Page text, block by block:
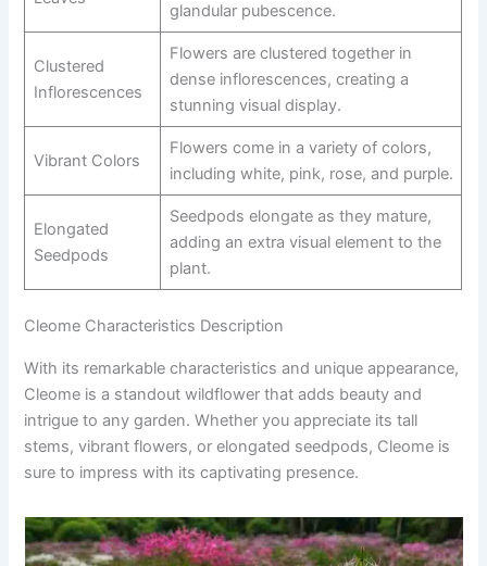
glandular pubescence.
Clustered
Inflorescences
Flowers are clustered together in
dense inflorescences, creating a
stunning visual display.
Vibrant Colors
Flowers come in a variety of colors,
including white, pink, rose, and purple.
Elongated
Seedpods
Seedpods elongate as they mature,
adding an extra visual element to the
plant.
Cleome Characteristics Description
With its remarkable characteristics and unique appearance,
Cleome is a standout wildflower that adds beauty and
intrigue to any garden. Whether you appreciate its tall
stems, vibrant flowers, or elongated seedpods, Cleome is
sure to impress with its captivating presence.